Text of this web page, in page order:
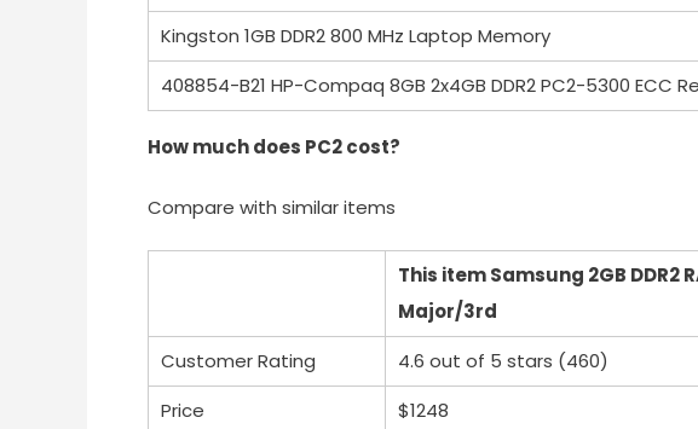
Kingston 1GB DDR2 800 MHz Laptop Memory
408854-B21 HP-Compaq 8GB 2x4GB DDR2 PC2-5300 ECC
How much does PC2 cost?
Compare with similar items
This item Samsung 2GB DDR2
Major/3rd
Customer Rating
4.6 out of 5 stars (460)
Price
$1248